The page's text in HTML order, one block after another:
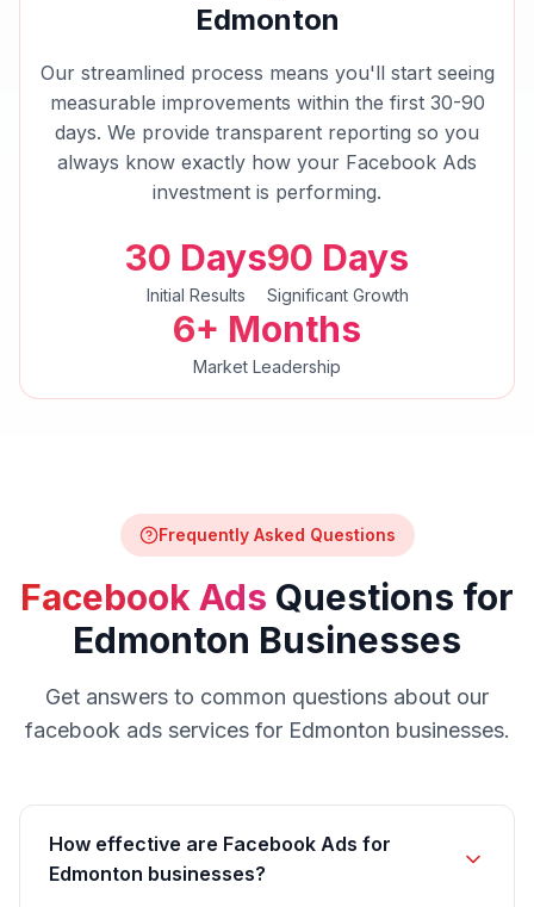
Edmonton
Our streamlined process means you'll start seeing
measurable improvements within the first 30-90
days. We provide transparent reporting so you
always know exactly how your Facebook Ads
investment is performing.
30 Days
Initial Results
90 Days
Significant Growth
6+ Months
Market Leadership
Frequently Asked Questions
Facebook Ads Questions for
Edmonton Businesses
Get answers to common questions about our
facebook adsservices for Edmonton businesses.
How effective are Facebook Ads for
Edmonton businesses?